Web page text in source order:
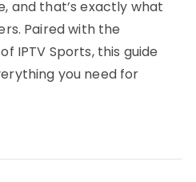
and that’s exactly what
Paired with the
IPTV Sports, this guide
you need for